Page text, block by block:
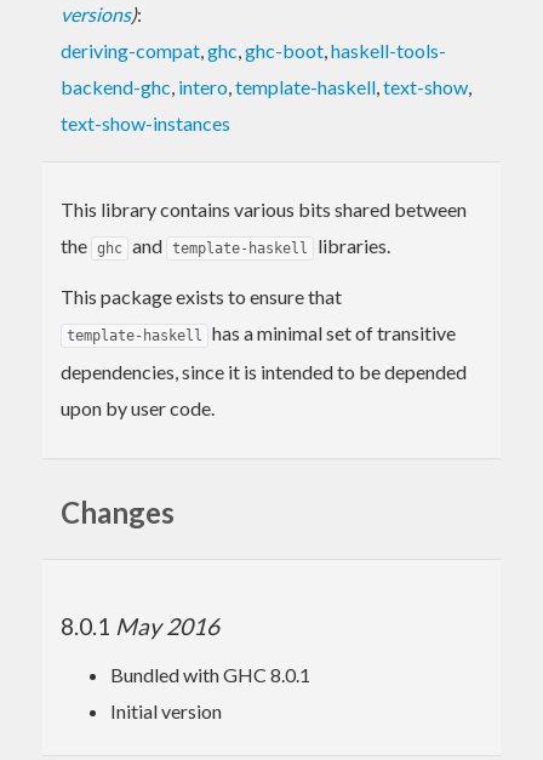
versions):
deriving-compat,ghc,ghc-boot,haskell-tools-
backend-ghc, intero,template-haskell,text-show,
text-show-instances
This library contains various bits shared between
the ghc and template-haskell libraries.
This package exists to ensure that
template-haskell
has a minimal set of transitive
dependencies, since it is intended to be depended
upon by user code.
Changes
8.0.1 May 2016
Bundled with GHC 8.0.1
Initial version